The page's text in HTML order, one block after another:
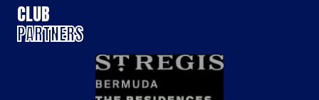
CLUB
PARTNERS